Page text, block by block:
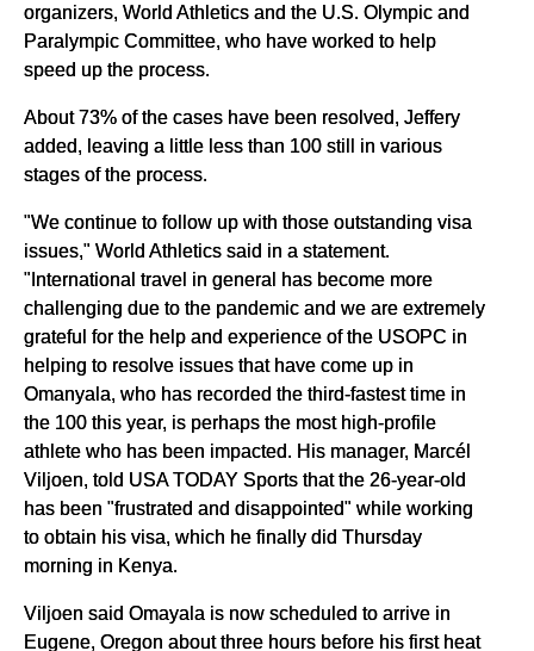
organizers, World Athletics and the U.S. Olympic and
Paralympic Committee, who have worked to help
speed up the process.
About 73% of the cases have been resolved, Jeffery
added, leaving a little less than 100 still in various
stages of the process.
"We continue to follow up with those outstanding visa
issues," World Athletics said in a statement.
"International travel in general has become more
challenging due to the pandemic and we are extremely
grateful for the help and experience of the USOPC in
helping to resolve issues that have come up in
Omanyala, who has recorded the third-fastest time in
the 100 this year, is perhaps the most high-profile
athlete who has been impacted. His manager, Marcél
Viljoen, told USA TODAY Sports that the 26-year-old
has been "frustrated and disappointed" while working
to obtain his visa, which he finally did Thursday
morning in Kenya.
Viljoen said Omayala is now scheduled to arrive in
Eugene, Oregon about three hours before his first heat